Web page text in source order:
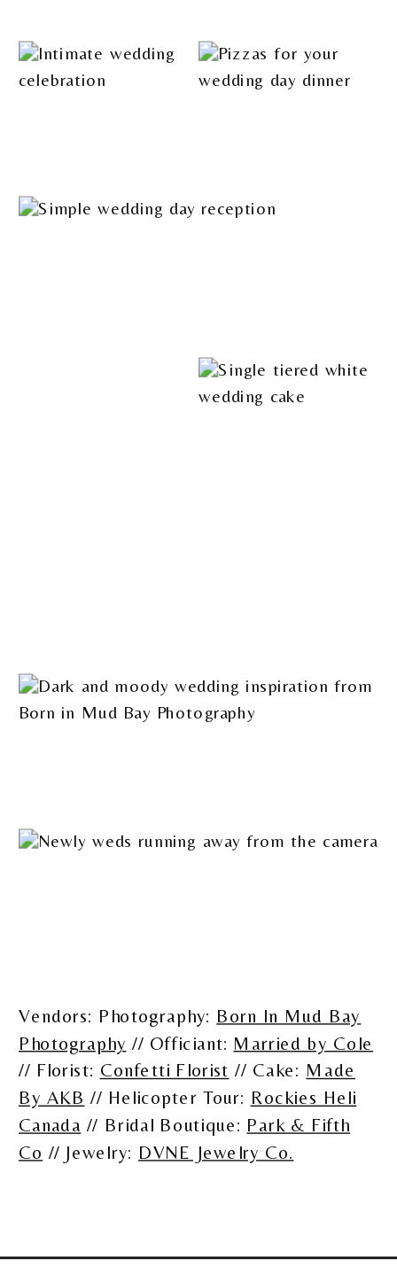
Vendors: Photography: Born In Mud Bay
Photography // Officiant: Married by Cole
// Florist: Confetti Florist // Cake: Made
By AKB // Helicopter Tour: Rockies Heli
Canada // Bridal Boutique: Park & Fifth
Co // Jewelry: DVNE Jewelry Co.